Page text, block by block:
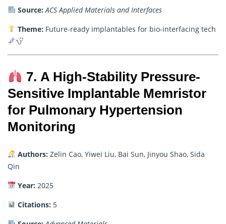
Source: ACS Applied Materials and Interfaces
Theme:Future-ready implantables for bio-interfacing tech
7. A High-Stability Pressure-
Sensitive Implantable Memristor
for Pulmonary Hypertension
Monitoring
Authors:Zelin Cao, Yiwei Liu, Bai Sun, Jinyou Shao, Sida
Qin
Year:2025
Citations:5